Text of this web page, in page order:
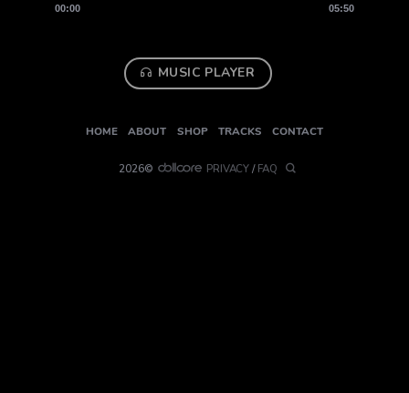
00:00 05:50
MUSIC PLAYER
HOME ABOUT SHOP TRACKS CONTACT
2026© PRIVACY/FAQ